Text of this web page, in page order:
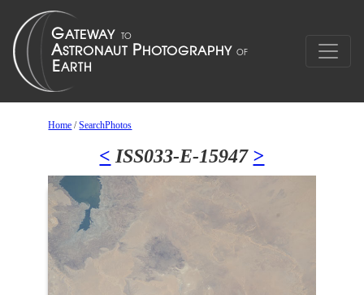
Home /SearchPhotos
< ISS033-E-15947 >